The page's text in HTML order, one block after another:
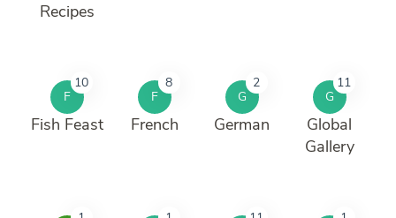
Recipes
F
10
Fish Feast
F
8
French
G
2
German
G
11
Global
Gallery